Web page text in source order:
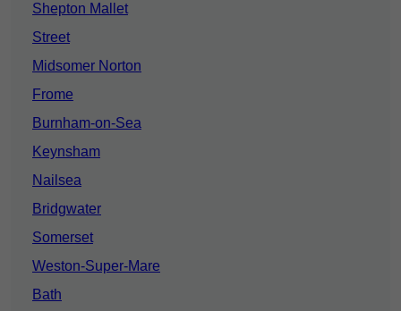
Shepton Mallet
Street
Midsomer Norton
Frome
Burnham-on-Sea
Keynsham
Nailsea
Bridgwater
Somerset
Weston-Super-Mare
Bath